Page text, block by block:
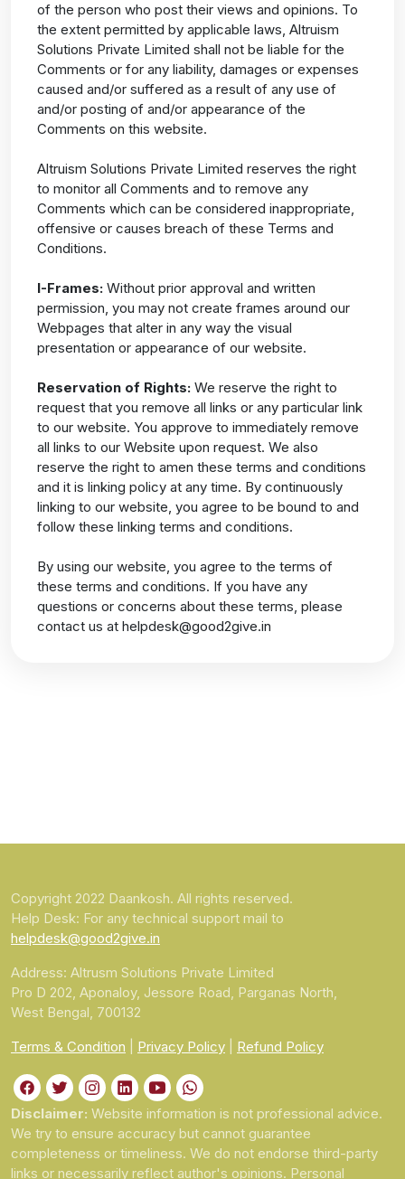
of the person who post their views and opinions. To
the extent permitted by applicable laws, Altruism
Solutions Private Limited shall not be liable for the
Comments or for any liability, damages or expenses
caused and/or suffered as a result of any use of
and/or posting of and/or appearance of the
Comments on this website.
Altruism Solutions Private Limited reserves the right
to monitor all Comments and to remove any
Comments which can be considered inappropriate,
offensive or causes breach of these Terms and
Conditions.
I-Frames:Without prior approval and written
permission, you may not create frames around our
Webpages that alter in any way the visual
presentation or appearance of our website.
Reservation of Rights:We reserve the right to
request that you remove all links or any particular link
to our website. You approve to immediately remove
all links to our Website upon request. We also
reserve the right to amen these terms and conditions
and it is linking policy at any time. By continuously
linking to our website, you agree to be bound to and
follow these linking terms and conditions.
By using our website, you agree to the terms of
these terms and conditions. If you have any
questions or concerns about these terms, please
contact us at helpdesk@good2give.in
Copyright 2022 Daankosh. All rights reserved.
Help Desk: For any technical support mail to
helpdesk@good2give.in
Address: Altrusm Solutions Private Limited
Pro D 202, Aponaloy, Jessore Road, Parganas North,
West Bengal, 700132
Terms & Condition
Privacy Policy Refund Policy
Disclaimer: Website information is not professional advice.
We try to ensure accuracy but cannot guarantee
completeness or timeliness. We do not endorse third-party
links or necessarily reflect author's opinions. Personal